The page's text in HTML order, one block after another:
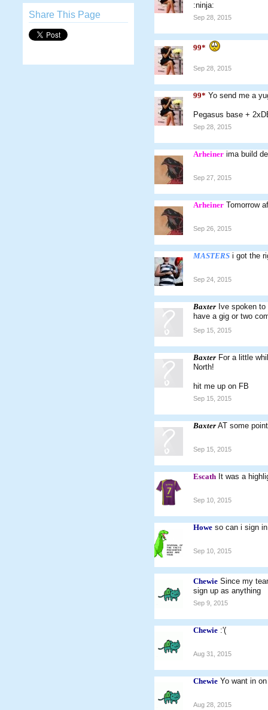
Share This Page
:ninja:
Sep 28, 2015
99*
Sep 28, 2015
99* Yo send me a
Pegasus base +
Sep 28, 2015
Arheiner ima build
Sep 27, 2015
Arheiner Tomorrow
Sep 26, 2015
MASTERS i got the
Sep 24, 2015
Baxter Ive spoken
have a gig or two
Sep 15, 2015
Baxter For a little
North!
hit me up on FB
Sep 15, 2015
Baxter AT some
Sep 15, 2015
Escath It was a
Sep 10, 2015
Howe so can i sign
Sep 10, 2015
Chewie Since my
sign up as anything
Sep 9, 2015
Chewie :'(
Aug 31, 2015
Chewie Yo want in
Aug 28, 2015